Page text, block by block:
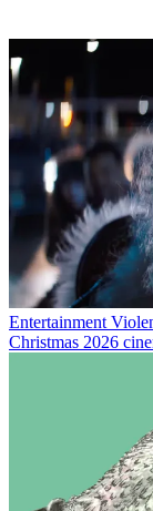
Entertainment
Christmas 2026